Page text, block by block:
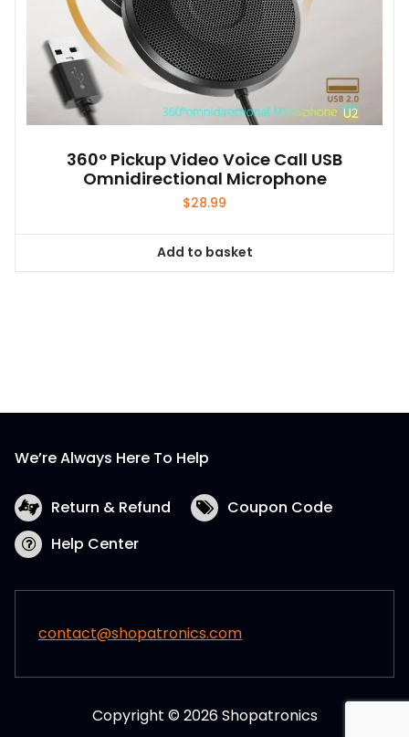
360° Pickup Video Voice Call USB
Omnidirectional Microphone
$28.99
Add to basket
We’re Always Here To Help
Return & Refund
Coupon Code
Help Center
contact@shopatronics.com
Copyright © 2026 Shopatronics